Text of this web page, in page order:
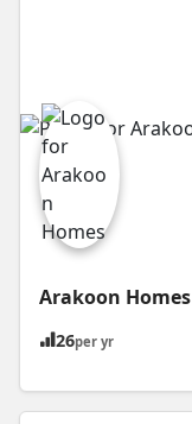
Arakoon Homes
26per yr